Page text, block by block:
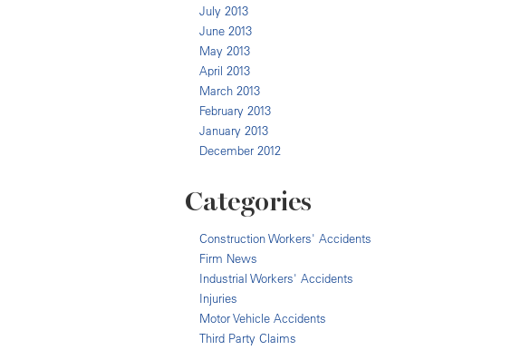
July 2013
June 2013
May 2013
April 2013
March 2013
February 2013
January 2013
December 2012
Categories
Construction Workers' Accidents
Firm News
Industrial Workers' Accidents
Injuries
Motor Vehicle Accidents
Third Party Claims